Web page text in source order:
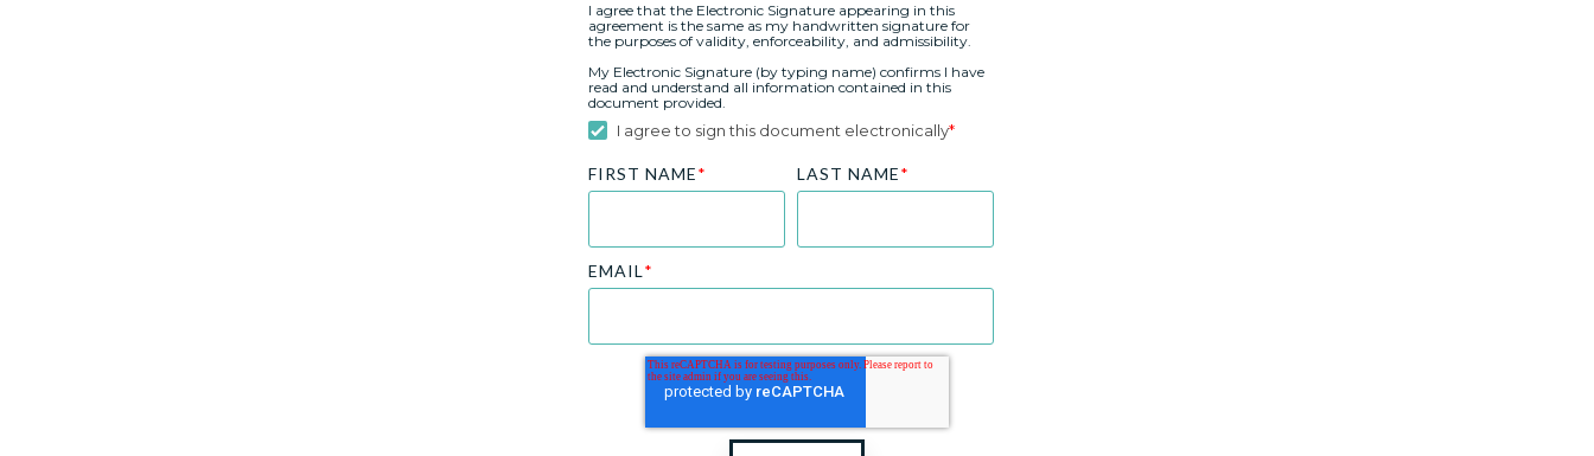
I agree that the Electronic Signature appearing in this
agreement is the same as my handwritten signature for
the purposes of validity, enforceability, and admissibility.
My Electronic Signature (by typing name) confirms I have
read and understand all information contained in this
document provided.
I agree to sign this document electronically*
FIRST NAME* LAST NAME*
EMAIL*